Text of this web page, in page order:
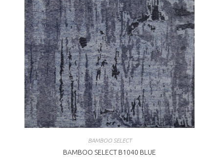
BAMBOO SELECT
BAMBOO SELECT B1040 BLUE